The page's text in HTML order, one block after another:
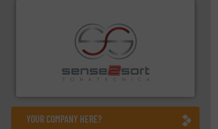
Sense2Sort Toratecnica is specialized in sensor-based
sorting equipment for metal sorting applications in
More info ➜
YOUR COMPANY HERE?